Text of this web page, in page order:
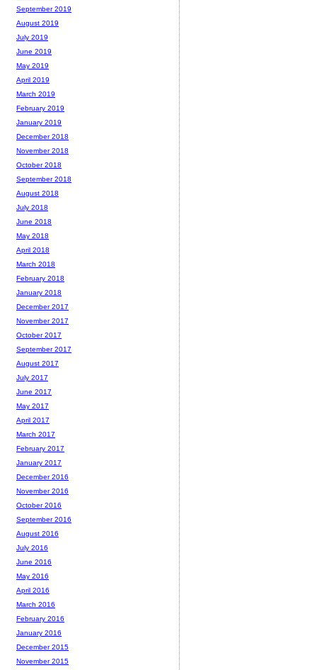
September 2019
August 2019
July 2019
June 2019
May 2019
April 2019
March 2019
February 2019
January 2019
December 2018
November 2018
October 2018
September 2018
August 2018
July 2018
June 2018
May 2018
April 2018
March 2018
February 2018
January 2018
December 2017
November 2017
October 2017
September 2017
August 2017
July 2017
June 2017
May 2017
April 2017
March 2017
February 2017
January 2017
December 2016
November 2016
October 2016
September 2016
August 2016
July 2016
June 2016
May 2016
April 2016
March 2016
February 2016
January 2016
December 2015
November 2015